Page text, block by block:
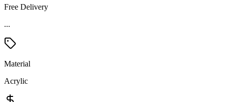
Free Delivery
...
Material
Acrylic